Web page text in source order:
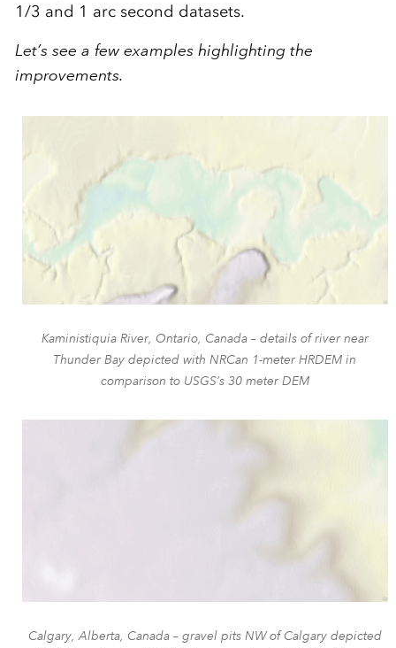
1/3 and 1 arc second datasets.
Let’s see a few examples highlighting the
improvements.
Kaministiquia River, Ontario, Canada – details of river near
Thunder Bay depicted with NRCan 1-meter HRDEM in
comparison to USGS’s 30 meter DEM
Calgary, Alberta, Canada – gravel pits NW of Calgary depicted